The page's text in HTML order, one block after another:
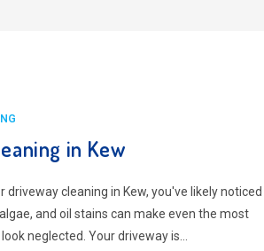
in Kew
driveway cleaning in Kew, you've likely noticed
and oil stains can make even the most
neglected. Your driveway is…